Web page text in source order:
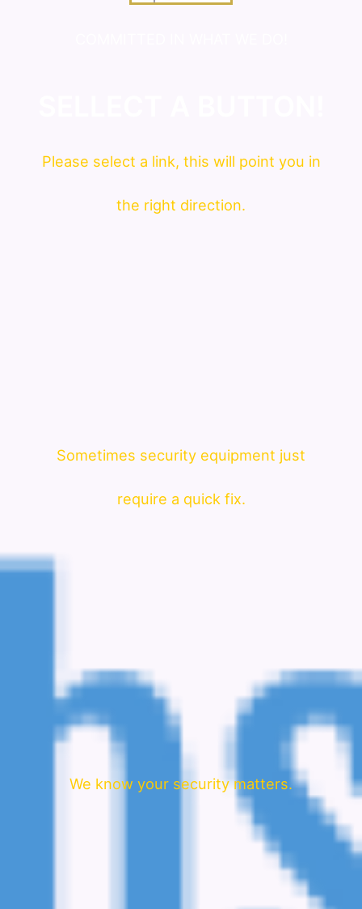
Please select a link, this will point you in
the right direction.
Sometimes security equipment just
require a quick fix.
We know your security matters.